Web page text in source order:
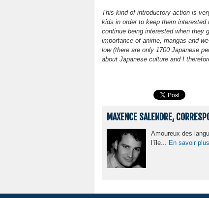
This kind of introductory action is
kids in order to keep them
continue being interested when they
importance of anime, mangas and
low (there are only 1700 Japanese
about Japanese culture and I
MAXENCE SALENDRE,
Amoureux des
l’île... En savoir